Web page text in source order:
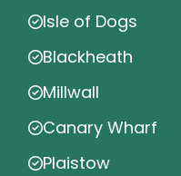
Isle of Dogs
Blackheath
Millwall
Canary Wharf
Plaistow